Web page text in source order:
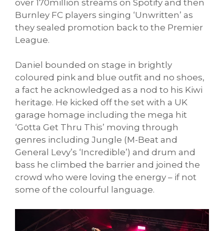
over 170million streams on Spotify and then
Burnley FC players singing ‘Unwritten’ as
they sealed promotion back to the Premier
League.
Daniel bounded on stage in brightly
coloured pink and blue outfit and no shoes,
a fact he acknowledged as a nod to his Kiwi
heritage. He kicked off the set with a UK
garage homage including the mega hit
‘Gotta Get Thru This’ moving through
genres including Jungle (M-Beat and
General Levy’s ‘Incredible’) and drum and
bass he climbed the barrier and joined the
crowd who were loving the energy – if not
some of the colourful language.